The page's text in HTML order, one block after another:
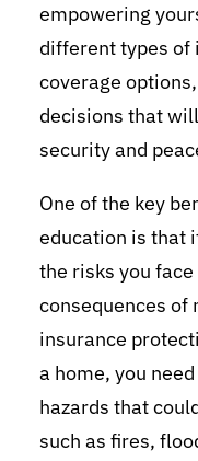
empowering
different types of
coverage
decisions that
security and
One of the key
education is that
the risks you
consequences of
insurance
a home, you
hazards that
such as fires,